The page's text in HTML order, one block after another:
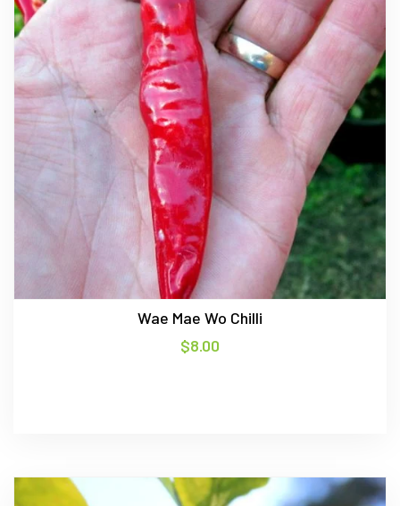
Wae Mae Wo Chilli
$8.00